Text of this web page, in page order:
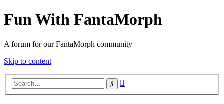
Fun With FantaMorph
A forum for our FantaMorph community
Skip to content
Search